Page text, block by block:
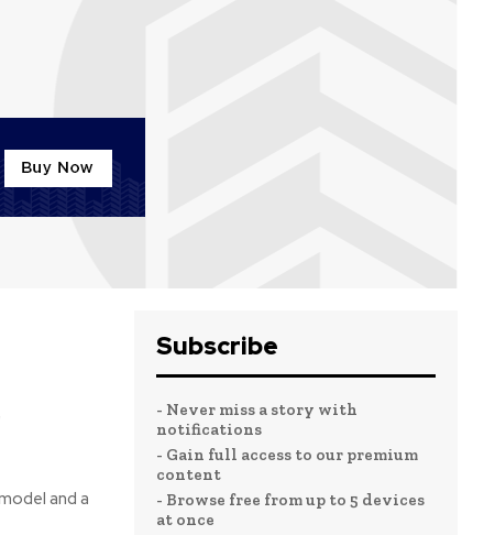
and a
Subscribe
- Never miss a story with
notifications
- Gain full access to our premium
content
- Browse free from up to 5 devices
at once